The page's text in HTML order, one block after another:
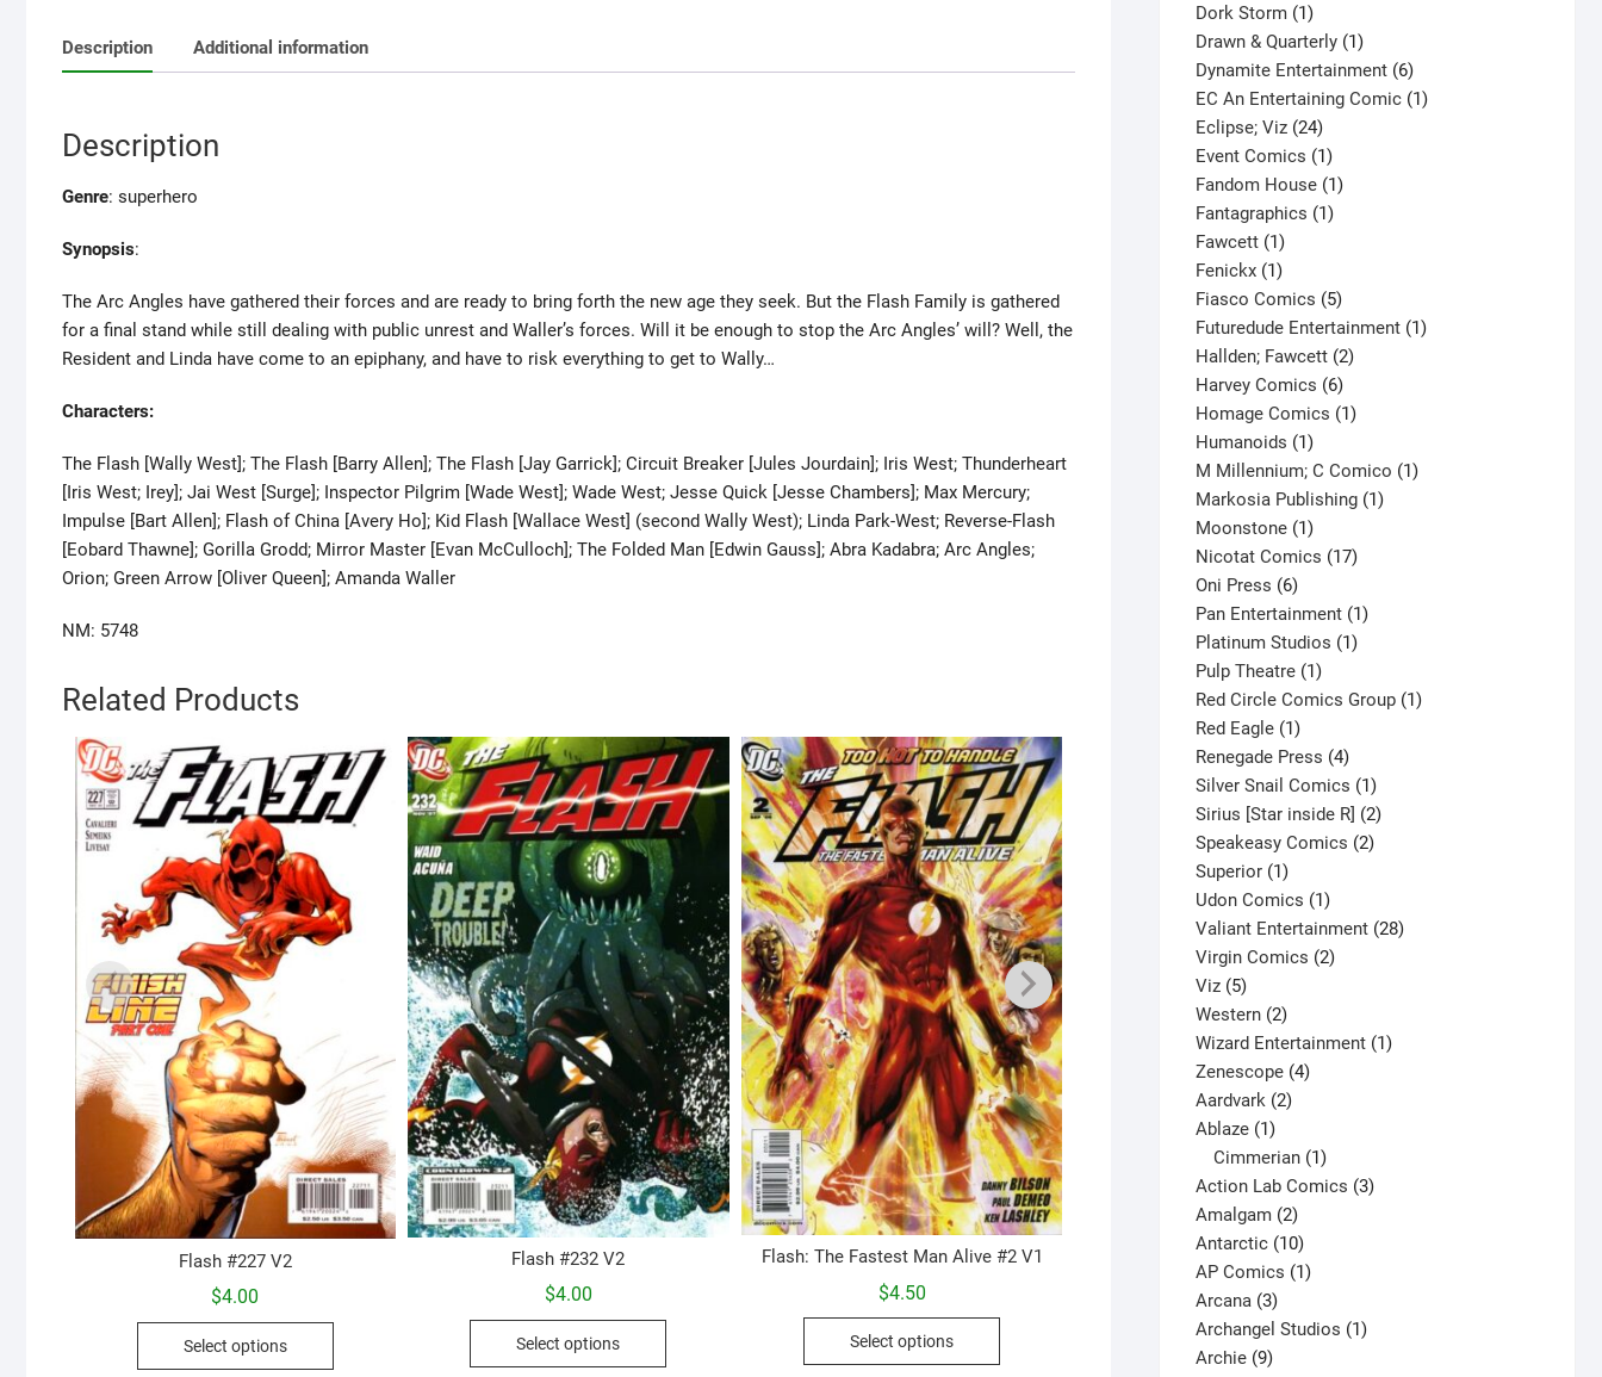
Description Additional information
Description
Genre: superhero
Synopsis:
The Arc Angles have gathered their forces and are ready to bring forth the new age they seek. But the Flash Family is gathered
for a final stand while still dealing with public unrest and Waller’s forces. Will it be enough to stop the Arc Angles’ will? Well, the
Resident and Linda have come to an epiphany, and have to risk everything to get to Wally…
Characters:
The Flash [Wally West]; The Flash [Barry Allen]; The Flash [Jay Garrick]; Circuit Breaker [Jules Jourdain]; Iris West; Thunderheart
[Iris West; Irey]; Jai West [Surge]; Inspector Pilgrim [Wade West]; Wade West; Jesse Quick [Jesse Chambers]; Max Mercury;
Impulse [Bart Allen]; Flash of China [Avery Ho]; Kid Flash [Wallace West] (second Wally West); Linda Park-West; Reverse-Flash
[Eobard Thawne]; Gorilla Grodd; Mirror Master [Evan McCulloch]; The Folded Man [Edwin Gauss]; Abra Kadabra; Arc Angles;
Orion; Green Arrow [Oliver Queen]; Amanda Waller
NM: 5748
Related Products
Flash #227 V2
$4.00
Select options
This
Flash #232 V2
$4.00
Select options
This
Flash: The Fastest Man Alive #2 V1
$4.50
Select options
This
Flash: The Fastest Man Alive #4 V1
$4.50
Select options
This
Dork Storm 11
product
Drawn & Quarterly 11
product
Dynamite Entertainment 66
products
EC An Entertaining Comic 11
Eclipse; Viz 2424
products
Event Comics 11
product
Fandom House 11
Fantagraphics 11
Fawcett 11
product
Fenickx 11
product
Fiasco Comics 55
products
Futuredude Entertainment 11
Hallden; Fawcett 22
Harvey Comics 66
products
Homage Comics 11
Humanoids 11
product
M Millennium; C Comico 11
Markosia Publishing 11
Moonstone 11
product
Nicotat Comics 1717
Oni Press 66
products
Pan Entertainment 11
Platinum Studios 11
Pulp Theatre 11
product
Red Circle Comics Group 11
Red Eagle 11
product
Renegade Press 44
products
Silver Snail Comics 11
product
Sirius [Star inside R] 22
Speakeasy Comics 22
Superior 11
product
Udon Comics 11
product
Valiant Entertainment 2828
Virgin Comics 22
Viz 55
products
Western 22
products
Wizard Entertainment 11
Zenescope 44
Aardvark 22
Ablaze 11
product
Cimmerian 1
product
Action Lab Comics 33
Amalgam 22
products
Antarctic 1010
products
AP Comics 11
Arcana 33
products
Archangel Studios 11
Archie 99